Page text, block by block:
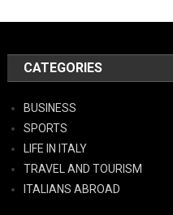
CATEGORIES
BUSINESS
SPORTS
LIFE IN ITALY
TRAVEL AND TOURISM
ITALIANS ABROAD